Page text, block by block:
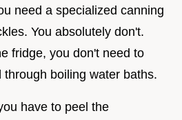
need a specialized canning
You absolutely don't.
fridge, you don't need to
boiling water baths.
have to peel the